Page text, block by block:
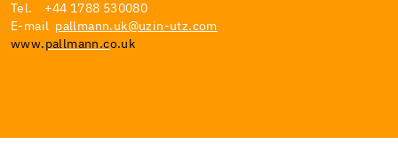
Tel. +44 1788 530080
E-mail pallmann.uk@uzin-utz.com
www. pallmann.co.uk